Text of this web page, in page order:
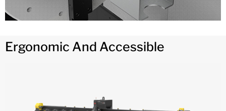
Ergonomic And Accessible